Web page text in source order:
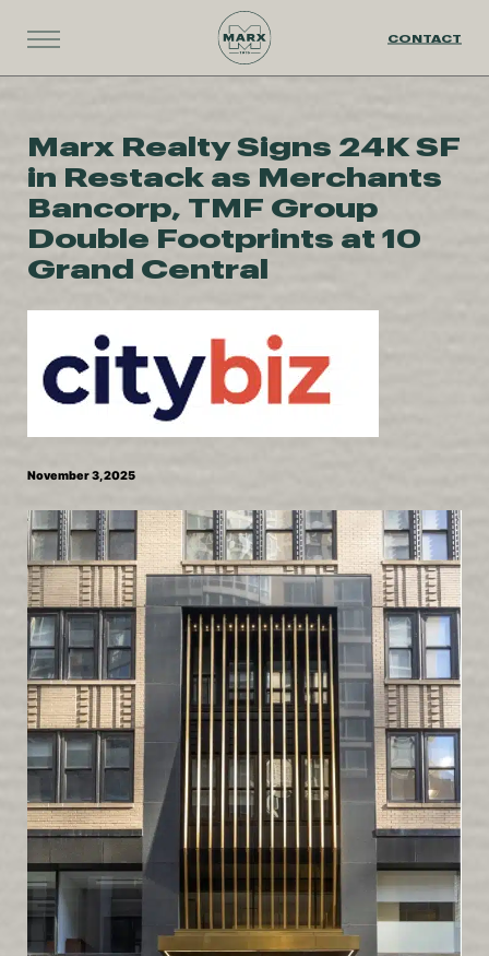
CONTACT
Marx Realty Signs 24K SF
in Restack as Merchants
Bancorp, TMF Group
Double Footprints at 10
Grand Central
November 3, 2025